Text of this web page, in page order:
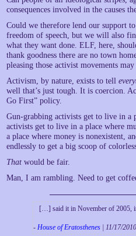
consequences involved in the causes
Could we therefore lend our support
freedom of speech, but we will also
what they want done. ELF, here,
thank goodness there are no town
pleasing those activist movements
Activism, by nature, exists to tell
well that’s just tough. It is coercion.
Go First” policy.
Gun-grabbing activists get to live in a
activists get to live in a place where
a place where money is nonexistent,
endlessly to get a big scoop of
That would be fair.
Man, I am rambling. Need to get
[…] said it in November of 2005,
- House of Eratosthenes | 11/17/